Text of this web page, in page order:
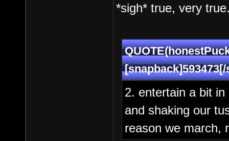
*sigh* true, very
2. entertain a bit
and shaking our
reason we march,